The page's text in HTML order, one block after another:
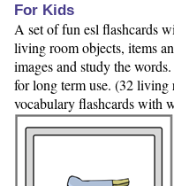
For Kids
A set of fun esl flashcards
living room objects, items
images and study the
for long term use. (32 living
vocabulary flashcards with